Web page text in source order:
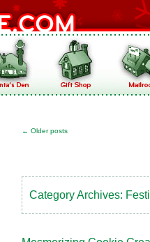
← Older posts
Category Archives: